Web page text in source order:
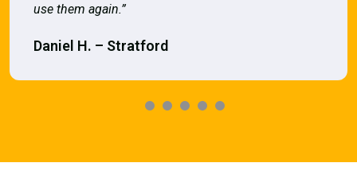
use them again.”
Daniel H. – Stratford